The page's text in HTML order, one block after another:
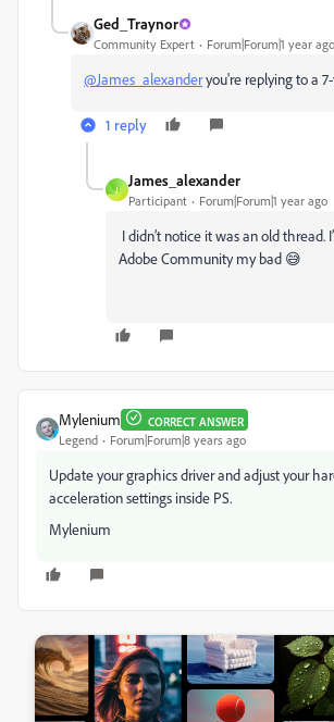
Ged_Traynor
Community Expert Forum|Forum|1 year ago
@James_alexanderyou're replying to a
1 reply
J
James_alexander
Participant Forum|Forum|1 year ago
I didn’t notice it was an old thread.
Adobe Community my bad 😅
Mylenium CORRECT ANSWER
Legend Forum|Forum|8 years ago
Update your graphics driver and adjust your
acceleration settings inside PS.
Mylenium